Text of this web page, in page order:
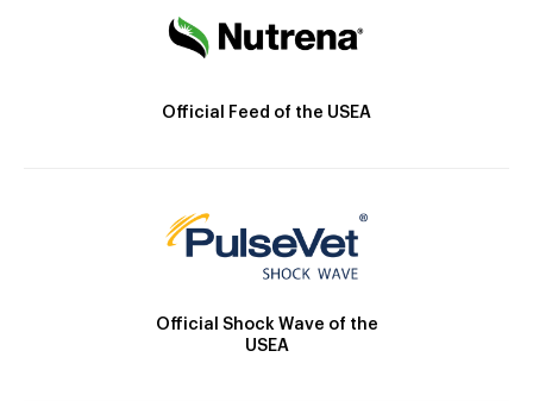
Official Feed of the USEA
Official Shock Wave of the
USEA